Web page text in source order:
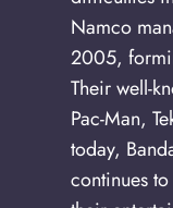
Namco
2005,
Their well-
Pac-Man,
today,
continues